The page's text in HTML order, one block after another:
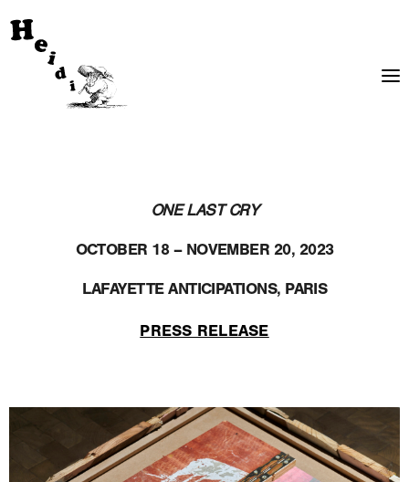
ONE LAST CRY
OCTOBER 18 – NOVEMBER 20, 2023
LAFAYETTE ANTICIPATIONS, PARIS
PRESS RELEASE